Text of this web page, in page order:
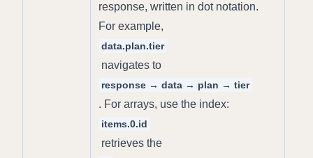
response, written in dot notation.
For example,
data.plan.tier
navigates to
response → data → plan → tier
. For arrays, use the index:
items.0.id
retrieves the